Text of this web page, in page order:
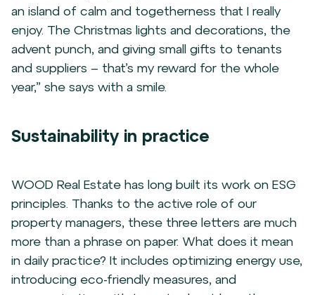
an island of calm and togetherness that I really
enjoy. The Christmas lights and decorations, the
advent punch, and giving small gifts to tenants
and suppliers – that’s my reward for the whole
year,” she says with a smile.
Sustainability in practice
WOOD Real Estate has long built its work on ESG
principles. Thanks to the active role of our
property managers, these three letters are much
more than a phrase on paper. What does it mean
in daily practice? It includes optimizing energy use,
introducing eco-friendly measures, and